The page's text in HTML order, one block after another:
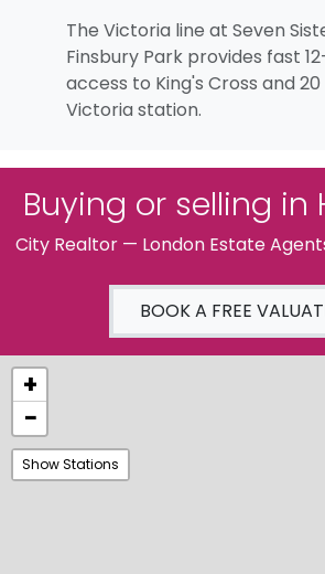
The Victoria line at Seven
Finsbury Park provides fast
access to King's Cross and
Victoria station.
Buying or selling in
City Realtor — London Estate
BOOK A FREE
+
−
Show Stations